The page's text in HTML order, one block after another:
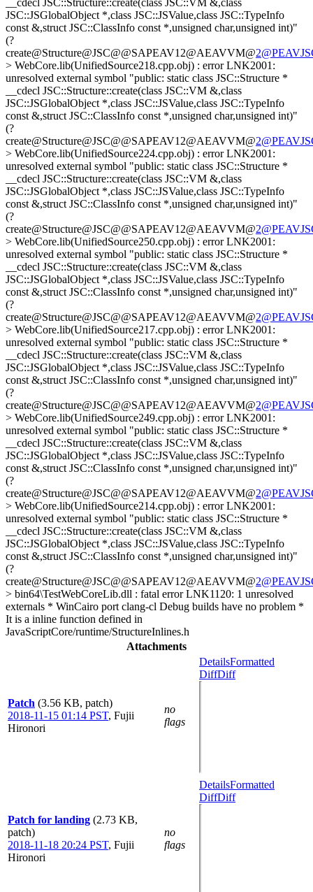
__cdecl JSC::Structure::create(class JSC::VM &,class
JSC::JSGlobalObject *,class JSC::JSValue,class JSC::TypeInfo
const &,struct JSC::ClassInfo const *,unsigned char,unsigned int)"
(?
create@Structure@JSC@@SAPEAV12@AEAVVM@
> WebCore.lib(UnifiedSource218.cpp.obj) : error LNK2001:
unresolved external symbol "public: static class JSC::Structure *
__cdecl JSC::Structure::create(class JSC::VM &,class
JSC::JSGlobalObject *,class JSC::JSValue,class JSC::TypeInfo
const &,struct JSC::ClassInfo const *,unsigned char,unsigned int)"
(?
create@Structure@JSC@@SAPEAV12@AEAVVM@
> WebCore.lib(UnifiedSource224.cpp.obj) : error LNK2001:
unresolved external symbol "public: static class JSC::Structure *
__cdecl JSC::Structure::create(class JSC::VM &,class
JSC::JSGlobalObject *,class JSC::JSValue,class JSC::TypeInfo
const &,struct JSC::ClassInfo const *,unsigned char,unsigned int)"
(?
create@Structure@JSC@@SAPEAV12@AEAVVM@
> WebCore.lib(UnifiedSource250.cpp.obj) : error LNK2001:
unresolved external symbol "public: static class JSC::Structure *
__cdecl JSC::Structure::create(class JSC::VM &,class
JSC::JSGlobalObject *,class JSC::JSValue,class JSC::TypeInfo
const &,struct JSC::ClassInfo const *,unsigned char,unsigned int)"
(?
create@Structure@JSC@@SAPEAV12@AEAVVM@
> WebCore.lib(UnifiedSource217.cpp.obj) : error LNK2001:
unresolved external symbol "public: static class JSC::Structure *
__cdecl JSC::Structure::create(class JSC::VM &,class
JSC::JSGlobalObject *,class JSC::JSValue,class JSC::TypeInfo
const &,struct JSC::ClassInfo const *,unsigned char,unsigned int)"
(?
create@Structure@JSC@@SAPEAV12@AEAVVM@
> WebCore.lib(UnifiedSource249.cpp.obj) : error LNK2001:
unresolved external symbol "public: static class JSC::Structure *
__cdecl JSC::Structure::create(class JSC::VM &,class
JSC::JSGlobalObject *,class JSC::JSValue,class JSC::TypeInfo
const &,struct JSC::ClassInfo const *,unsigned char,unsigned int)"
(?
create@Structure@JSC@@SAPEAV12@AEAVVM@
> WebCore.lib(UnifiedSource214.cpp.obj) : error LNK2001:
unresolved external symbol "public: static class JSC::Structure *
__cdecl JSC::Structure::create(class JSC::VM &,class
JSC::JSGlobalObject *,class JSC::JSValue,class JSC::TypeInfo
const &,struct JSC::ClassInfo const *,unsigned char,unsigned int)"
(?
create@Structure@JSC@@SAPEAV12@AEAVVM@
> bin64\TestWebCoreLib.dll : fatal error LNK1120: 1 unresolved
externals * WinCairo port clang-cl Debug builds have no problem *
It is a inline function defined in
JavaScriptCore/runtime/StructureInlines.h
Attachments
Patch (3.56 KB, patch)
2018-11-15 01:14 PST, Fujii
Hironori
no
flags
DetailsFormatted
DiffDiff
Patch for landing (2.73 KB,
patch)
2018-11-18 20:24 PST, Fujii
Hironori
no
flags
DetailsFormatted
DiffDiff